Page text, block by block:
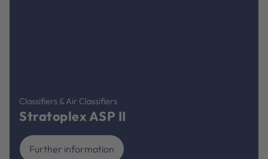
Classifiers & Air Classifiers
Stratoplex ASP II
Further information